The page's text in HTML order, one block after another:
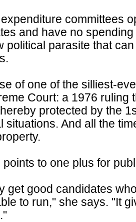
committees
and have no
political parasite that
of one of the silliest-
Court: a 1976 ruling
protected by the
situations. And all the
to one plus for
get good candidates
to run," she says. "It